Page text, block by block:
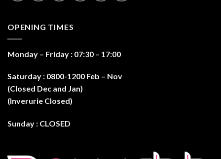
OPENING TIMES
Monday – Friday : 07:30 – 17:00
Saturday : 0800-1200 Feb – Nov
(Closed Dec and Jan)
(Inverurie Closed)
Sunday : CLOSED